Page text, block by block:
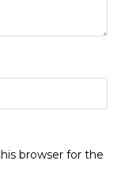
browser for the